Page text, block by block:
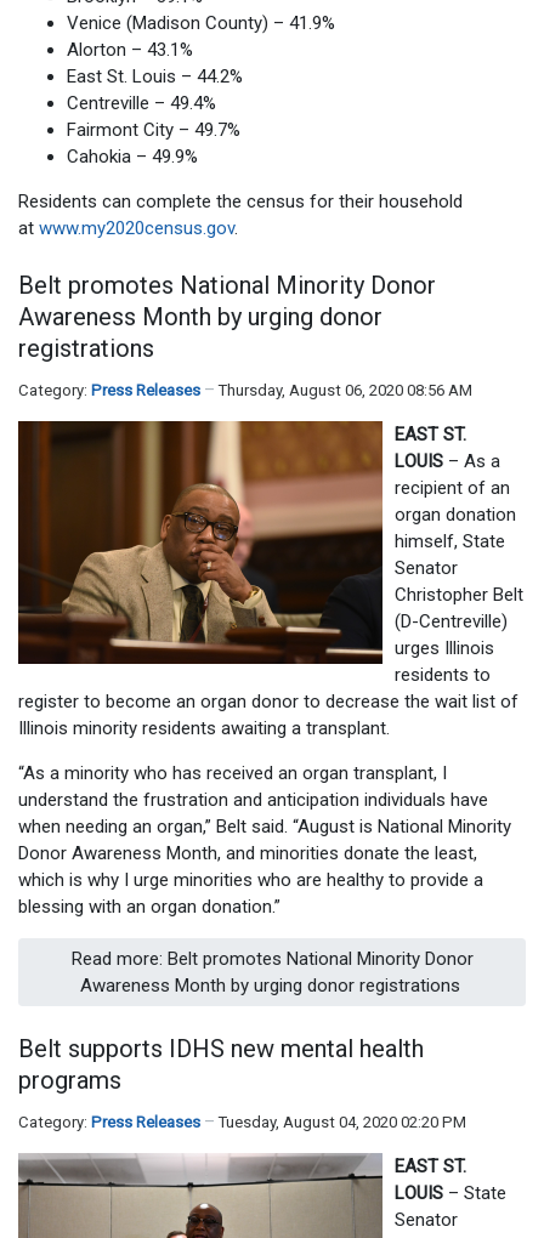
Venice (Madison County) – 41.9%
Alorton – 43.1%
East St. Louis – 44.2%
Centreville – 49.4%
Fairmont City – 49.7%
Cahokia – 49.9%
Residents can complete the census for their household
at www.my2020census.gov.
Belt promotes National Minority Donor
Awareness Month by urging donor
registrations
Category: Press Releases Thursday, August 06, 2020 08:56 AM
EAST ST.
LOUIS – As a
recipient of an
organ donation
himself, State
Senator
Christopher Belt
(D-Centreville)
urges Illinois
residents to
register to become an organ donor to decrease the wait list of
Illinois minority residents awaiting a transplant.
“As a minority who has received an organ transplant, I
understand the frustration and anticipation individuals have
when needing an organ,” Belt said. “August is National Minority
Donor Awareness Month, and minorities donate the least,
which is why I urge minorities who are healthy to provide a
blessing with an organ donation.”
Read more: Belt promotes National Minority Donor
Awareness Month by urging donor registrations
Belt supports IDHS new mental health
programs
Category: Press Releases Tuesday, August 04, 2020 02:20 PM
EAST ST.
LOUIS – State
Senator